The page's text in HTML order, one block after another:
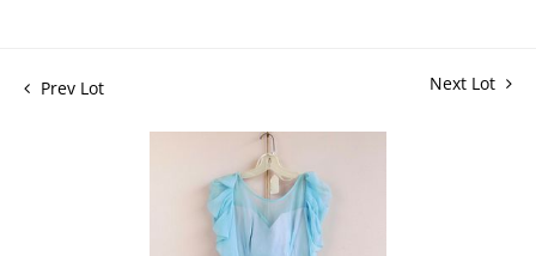
Prev Lot Next Lot